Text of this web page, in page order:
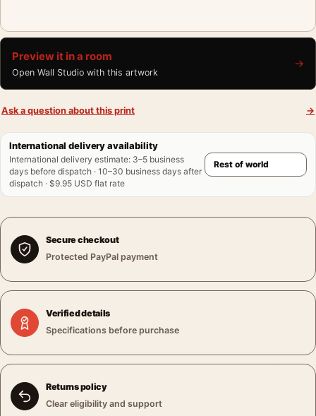
Preview it in a room
Open Wall Studio with this artwork
→
Ask a question about this print →
International delivery availability
International delivery estimate: 3–5 business
days before dispatch · 10–30 business days after
dispatch · $9.95 USD flat rate
Secure checkout
Protected PayPal payment
Verified details
Specifications before purchase
Returns policy
Clear eligibility and support